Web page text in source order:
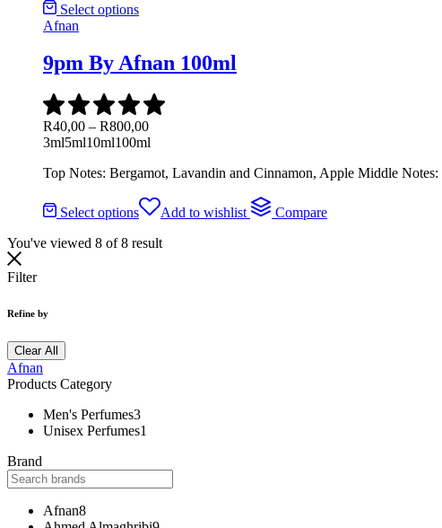
Select options
Afnan
9pm By Afnan 100ml
R40,00 – R800,00
3ml5ml10ml100ml
Top Notes: Bergamot, Lavandin and Cinnamon, Apple Middle
Select options Add to wishlist
Compare
You've viewed 8 of8 result
Filter
Refine by
Clear All
Afnan
Products Category
Men's Perfumes3
Unisex Perfumes1
Brand
Afnan8